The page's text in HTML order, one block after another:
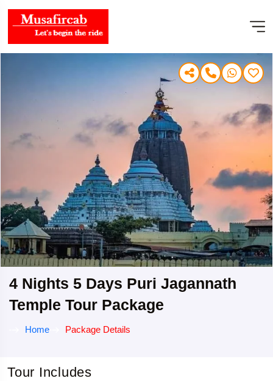
4 Nights 5 Days Puri Jagannath
Temple Tour Package
Home Package Details
Tour Includes